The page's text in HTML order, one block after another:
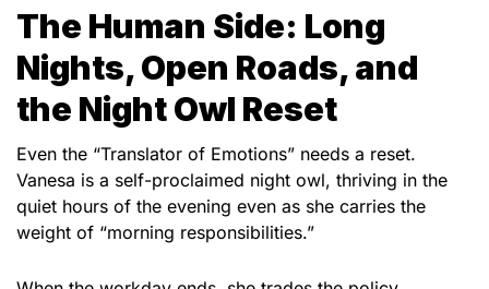
The Human Side: Long
Nights, Open Roads, and
the Night Owl Reset
Even the “Translator of Emotions” needs a reset.
Vanesa is a self-proclaimed night owl, thriving in the
quiet hours of the evening even as she carries the
weight of “morning responsibilities.”